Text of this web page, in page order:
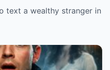
HER 4-YEAR-OLD
TO A BILLIONAIRE
NECKLACE
HIS WORLD
text a wealthy stranger in